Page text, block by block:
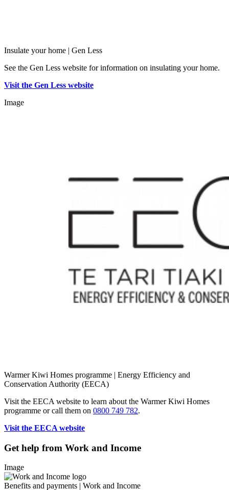
Insulate your home | Gen Less
See the Gen Less website for information on insulating your home.
Visit the Gen Less website
Image
Warmer Kiwi Homes programme | Energy Efficiency and
Conservation Authority (EECA)
Visit the EECA website to ​learn about the Warmer Kiwi Homes
programme or call them on 0800 749 782.
Visit the EECA website
Get help from Work and Income
Image
Benefits and payments | Work and Income